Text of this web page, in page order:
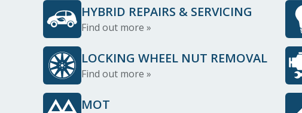
HYBRID REPAIRS & SERVICING
Find out more »
LOCKING WHEEL NUT REMOVAL
Find out more »
MOT